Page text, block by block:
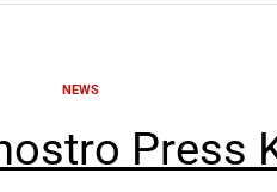
NEWS
Press